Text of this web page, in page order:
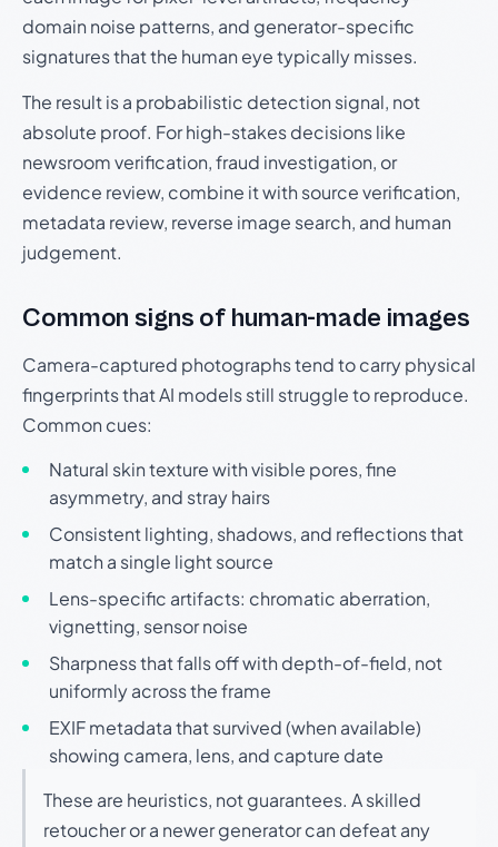
domain noise patterns, and generator-specific
signatures that the human eye typically misses.
The result is a probabilistic detection signal, not
absolute proof. For high-stakes decisions like
newsroom verification, fraud investigation, or
evidence review, combine it with source verification,
metadata review, reverse image search, and human
judgement.
Common signs of human-made images
Camera-captured photographs tend to carry physical
fingerprints that AI models still struggle to reproduce.
Common cues:
Natural skin texture with visible pores, fine
asymmetry, and stray hairs
Consistent lighting, shadows, and reflections that
match a single light source
Lens-specific artifacts: chromatic aberration,
vignetting, sensor noise
Sharpness that falls off with depth-of-field, not
uniformly across the frame
EXIF metadata that survived (when available)
showing camera, lens, and capture date
These are heuristics, not guarantees. A skilled
retoucher or a newer generator can defeat any